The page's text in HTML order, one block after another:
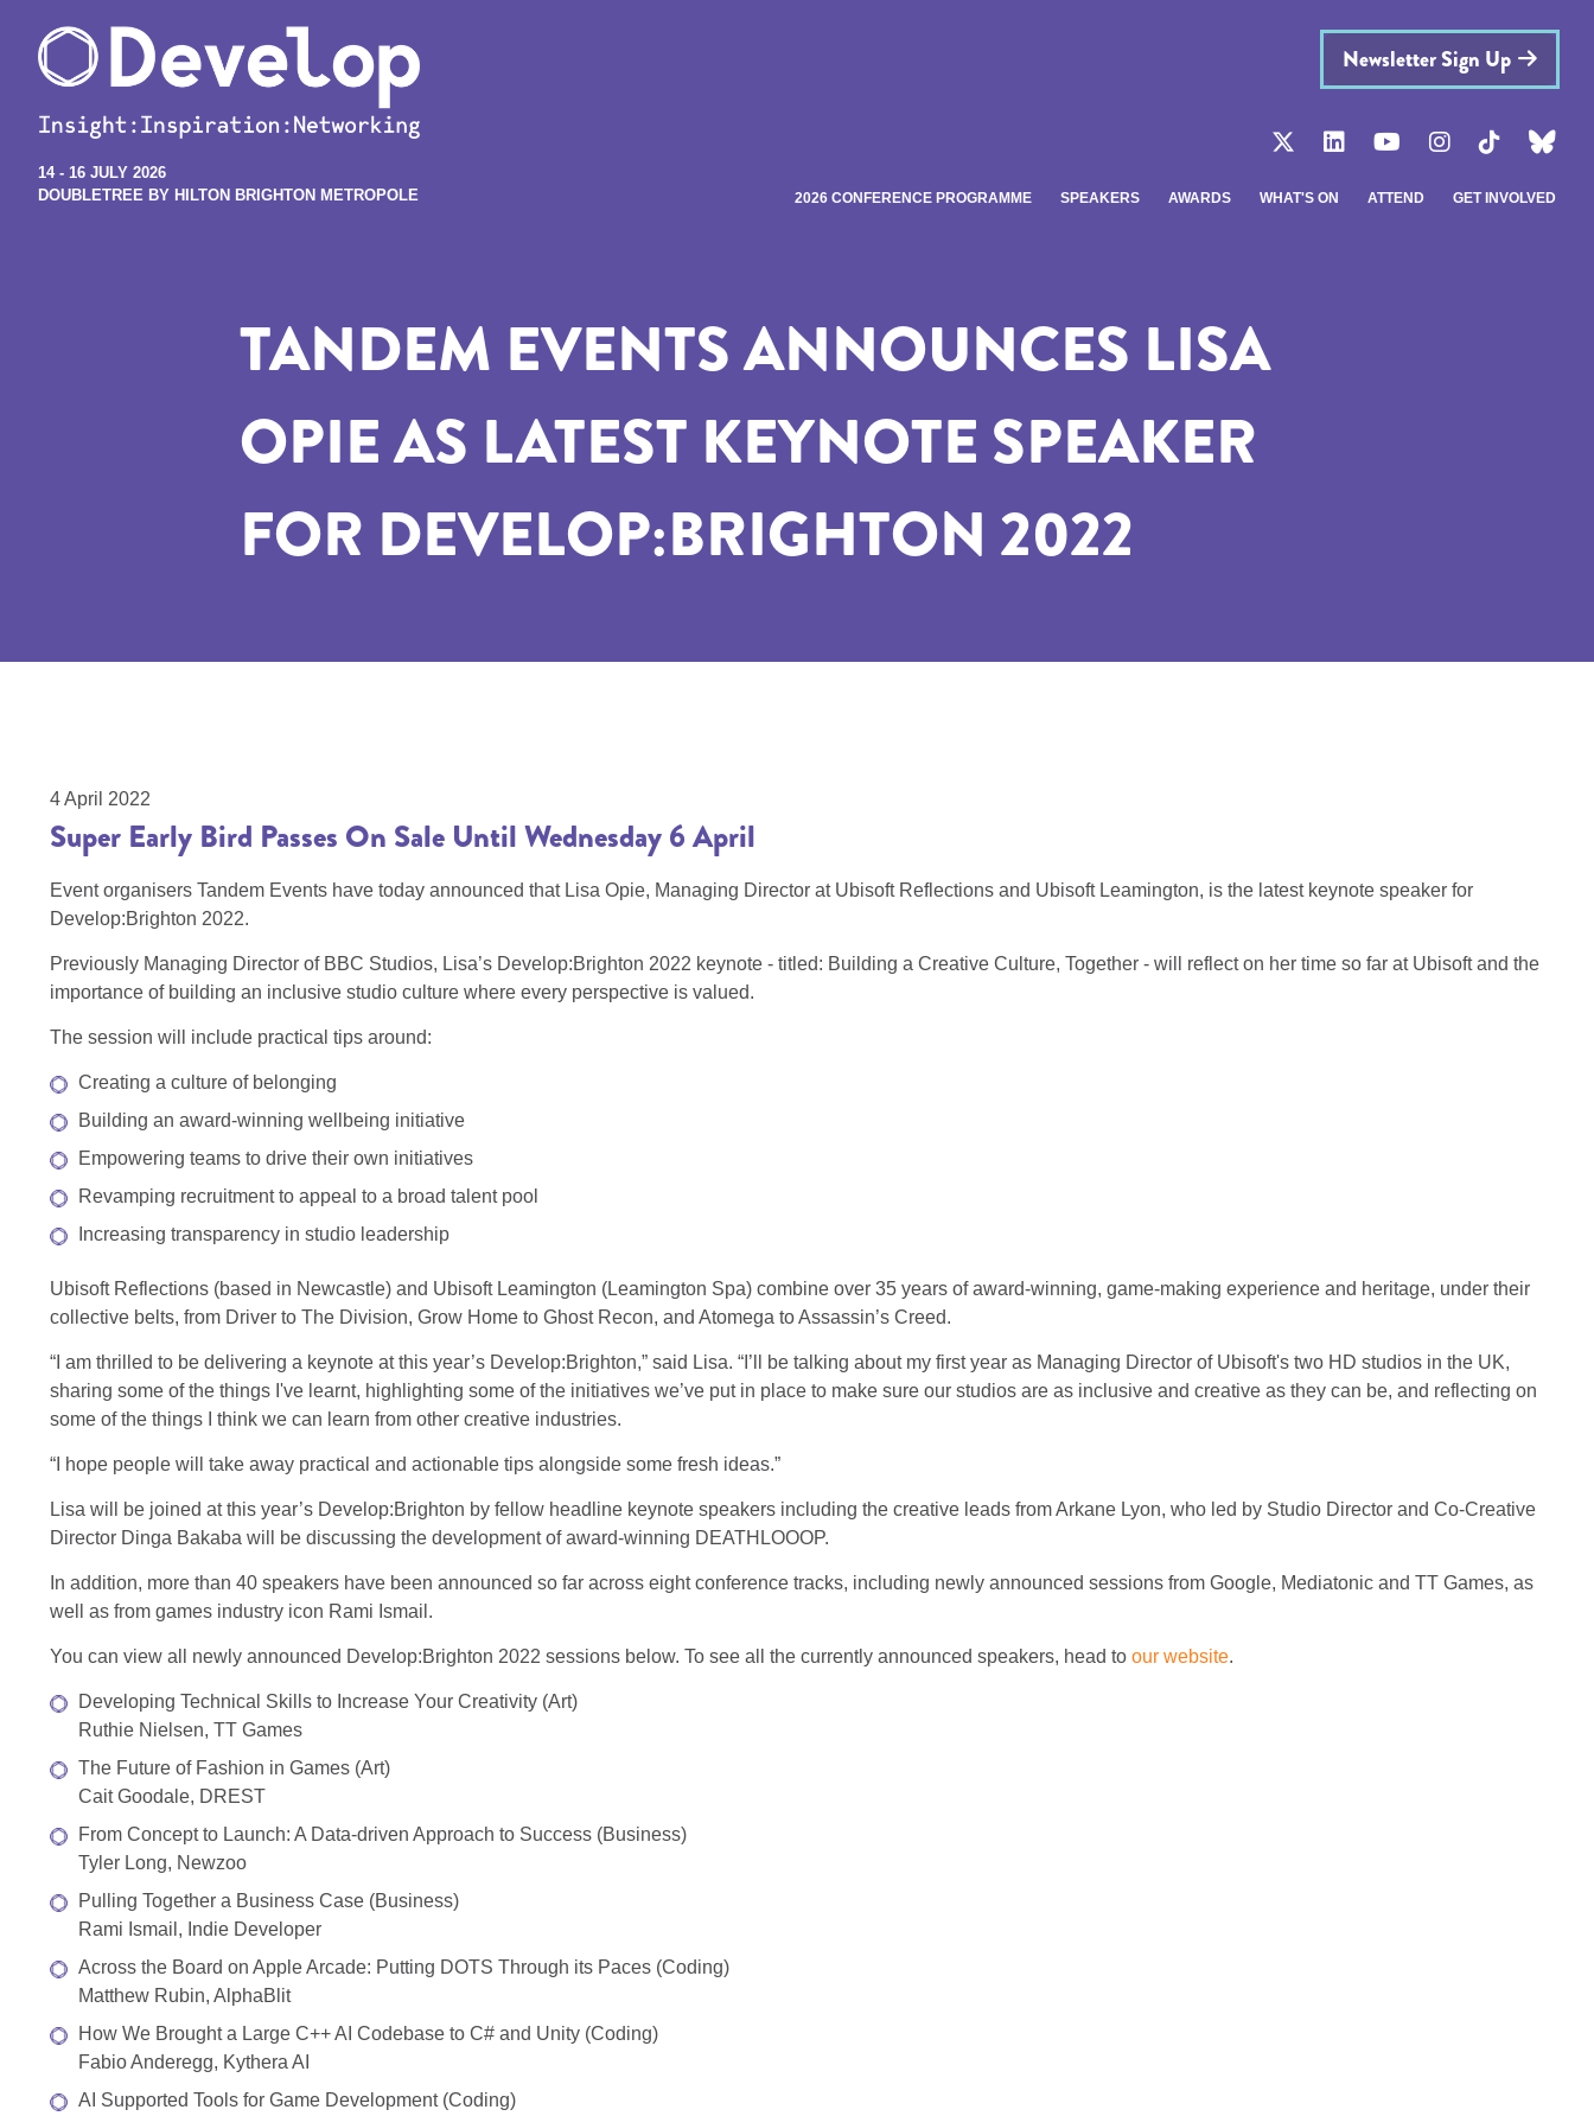
14 - 16 JULY 2026
DOUBLETREE BY HILTON BRIGHTON METROPOLE
Newsletter Sign Up
2026 CONFERENCE PROGRAMME SPEAKERS AWARDS WHAT'S ON ATTEND GET INVOLVED
TANDEM EVENTS ANNOUNCES LISA
OPIE AS LATEST KEYNOTE SPEAKER
FOR DEVELOP:BRIGHTON 2022
4 April 2022
​​​​​​​Super Early Bird Passes On Sale Until Wednesday 6 April
Event organisers Tandem Events have today announced that Lisa Opie, Managing Director at Ubisoft Reflections and Ubisoft Leamington, is the latest keynote speaker for
Develop:Brighton 2022.
Previously Managing Director of BBC Studios, Lisa’s Develop:Brighton 2022 keynote - titled: Building a Creative Culture, Together - will reflect on her time so far at Ubisoft and the
importance of building an inclusive studio culture where every perspective is valued.
The session will include practical tips around:
Creating a culture of belonging
Building an award-winning wellbeing initiative
Empowering teams to drive their own initiatives
Revamping recruitment to appeal to a broad talent pool
Increasing transparency in studio leadership
Ubisoft Reflections (based in Newcastle) and Ubisoft Leamington (Leamington Spa) combine over 35 years of award-winning, game-making experience and heritage, under their
collective belts, from Driver to The Division, Grow Home to Ghost Recon, and Atomega to Assassin’s Creed.
“I am thrilled to be delivering a keynote at this year’s Develop:Brighton,” said Lisa. “I’ll be talking about my first year as Managing Director of Ubisoft's two HD studios in the UK,
sharing some of the things I've learnt, highlighting some of the initiatives we’ve put in place to make sure our studios are as inclusive and creative as they can be, and reflecting on
some of the things I think we can learn from other creative industries.
“I hope people will take away practical and actionable tips alongside some fresh ideas.”
Lisa will be joined at this year’s Develop:Brighton by fellow headline keynote speakers including the creative leads from Arkane Lyon, who led by Studio Director and Co-Creative
Director Dinga Bakaba will be discussing the development of award-winning DEATHLOOOP.
In addition, more than 40 speakers have been announced so far across eight conference tracks, including newly announced sessions from Google, Mediatonic and TT Games, as
well as from games industry icon Rami Ismail.
You can view all newly announced Develop:Brighton 2022 sessions below. To see all the currently announced speakers, head to our website.
Developing Technical Skills to Increase Your Creativity (Art)
Ruthie Nielsen, TT Games
The Future of Fashion in Games (Art)
Cait Goodale, DREST
From Concept to Launch: A Data-driven Approach to Success (Business)
Tyler Long, Newzoo
Pulling Together a Business Case (Business)
Rami Ismail, Indie Developer
Across the Board on Apple Arcade: Putting DOTS Through its Paces (Coding)
Matthew Rubin, AlphaBlit
How We Brought a Large C++ AI Codebase to C# and Unity (Coding)
Fabio Anderegg, Kythera AI
AI Supported Tools for Game Development (Coding)